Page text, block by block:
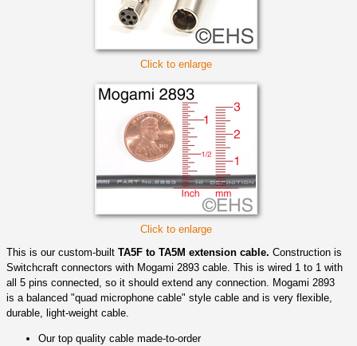
Click to enlarge
Click to enlarge
This is our custom-built TA5F to TA5M extension cable. Construction is
Switchcraft connectors with Mogami 2893 cable. This is wired 1 to 1 with
all 5 pins connected, so it should extend any connection. Mogami 2893
is a balanced "quad microphone cable" style cable and is very flexible,
durable, light-weight cable.
Our top quality cable made-to-order